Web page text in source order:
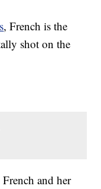
, French is the
shot on the
and her